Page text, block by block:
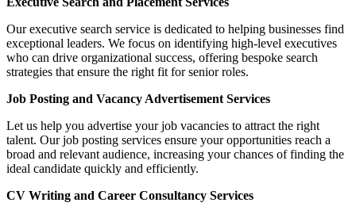
Our executive search service is dedicated to helping businesses find
exceptional leaders. We focus on identifying high-level executives
who can drive organizational success, offering bespoke search
strategies that ensure the right fit for senior roles.
Job Posting and Vacancy Advertisement Services
Let us help you advertise your job vacancies to attract the right
talent. Our job posting services ensure your opportunities reach a
broad and relevant audience, increasing your chances of finding the
ideal candidate quickly and efficiently.
CV Writing and Career Consultancy Services